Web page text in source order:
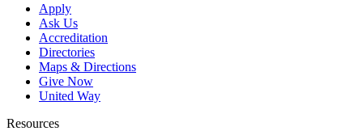
Apply
Ask Us
Accreditation
Directories
Maps & Directions
Give Now
United Way
Resources